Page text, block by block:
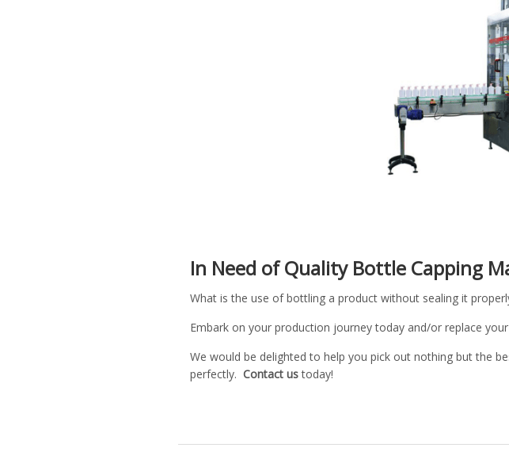
In Need of Quality Bottle Capping
What is the use of bottling a product without sealing it
Embark on your production journey today and/or replace
We would be delighted to help you pick out nothing but the
perfectly. Contact ustoday!